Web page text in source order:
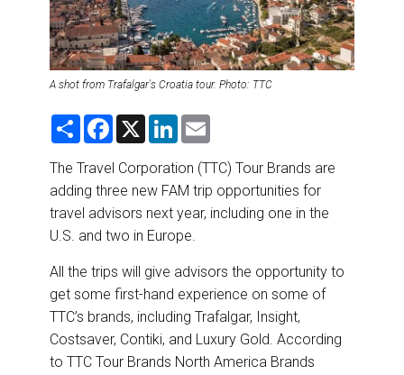
RIVER CRUISE
TRAINING & RESOURCES
A shot from Trafalgar's Croatia tour. Photo: TTC
S
r
F
e
o
o
k
X
L
k
d
I
n
i
The Travel Corporation (TTC) Tour Brands are
adding three new FAM trip opportunities for
travel advisors next year, including one in the
U.S. and two in Europe.
All the trips will give advisors the opportunity to
get some first-hand experience on some of
TTC’s brands, including Trafalgar, Insight,
Costsaver, Contiki, and Luxury Gold. According
to TTC Tour Brands North America Brands